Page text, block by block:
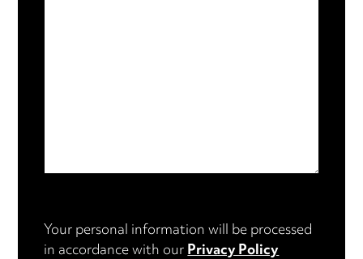
Your personal information will be processed
in accordance with ourPrivacy Policy